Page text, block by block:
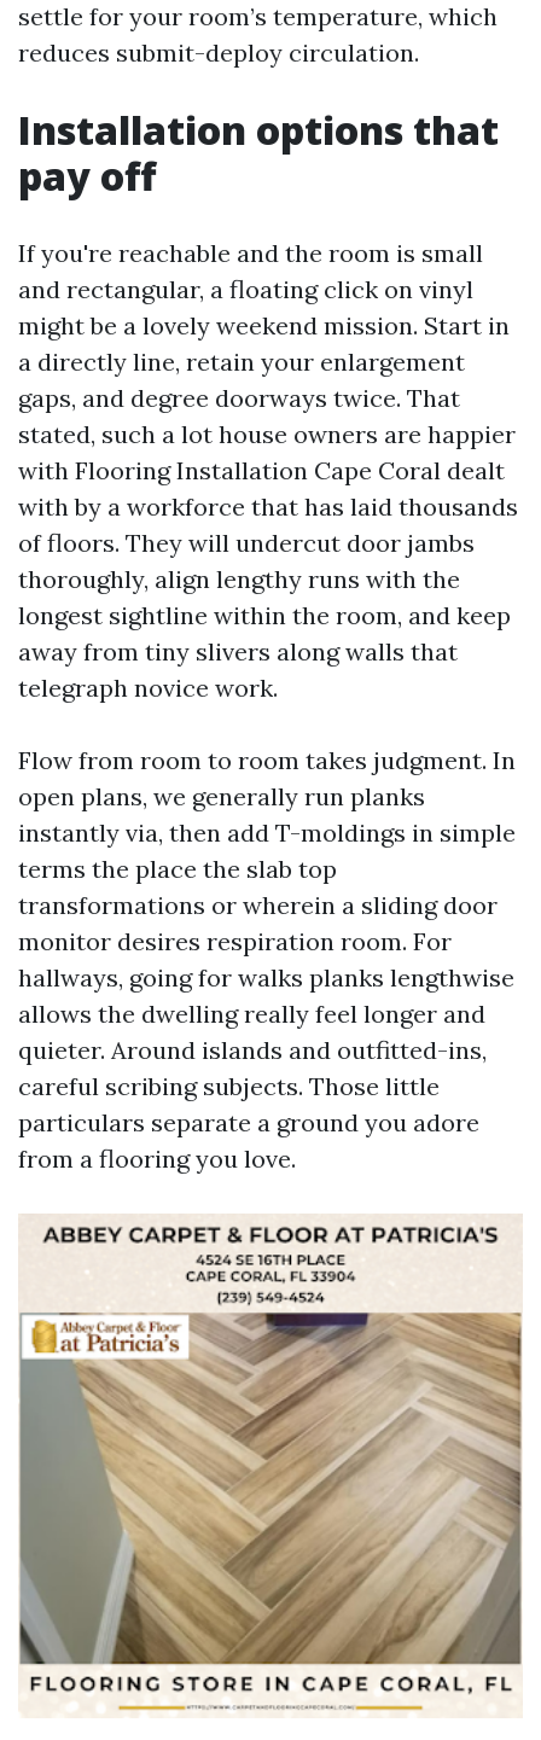
settle for your room’s temperature, which
reduces submit-deploy circulation.
Installation options that
pay off
If you're reachable and the room is small
and rectangular, a floating click on vinyl
might be a lovely weekend mission. Start in
a directly line, retain your enlargement
gaps, and degree doorways twice. That
stated, such a lot house owners are happier
with Flooring Installation Cape Coral dealt
with by a workforce that has laid thousands
of floors. They will undercut door jambs
thoroughly, align lengthy runs with the
longest sightline within the room, and keep
away from tiny slivers along walls that
telegraph novice work.
Flow from room to room takes judgment. In
open plans, we generally run planks
instantly via, then add T-moldings in simple
terms the place the slab top
transformations or wherein a sliding door
monitor desires respiration room. For
hallways, going for walks planks lengthwise
allows the dwelling really feel longer and
quieter. Around islands and outfitted-ins,
careful scribing subjects. Those little
particulars separate a ground you adore
from a flooring you love.